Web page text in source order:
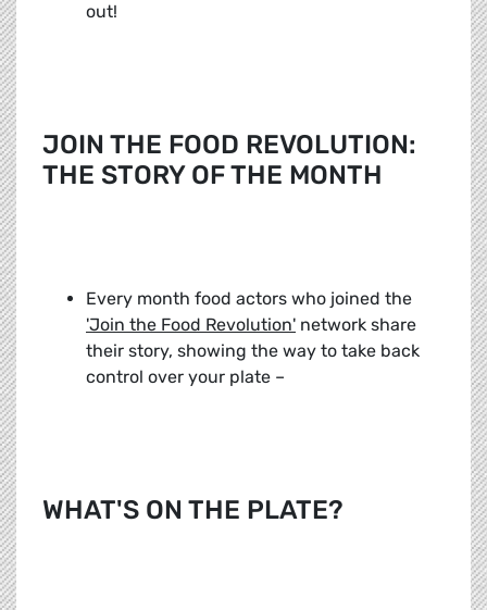
out!
JOIN THE FOOD REVOLUTION:
THE STORY OF THE MONTH
Every month food actors who joined the
'Join the Food Revolution' network share
their story, showing the way to take back
control over your plate –
WHAT'S ON THE PLATE?